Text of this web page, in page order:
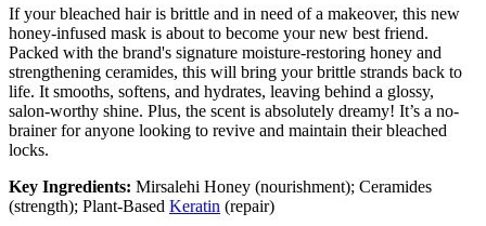
If your bleached hair is brittle and in need of a makeover, this new
honey-infused mask is about to become your new best friend.
Packed with the brand's signature moisture-restoring honey and
strengthening ceramides, this will bring your brittle strands back to
life. It smooths, softens, and hydrates, leaving behind a glossy,
salon-worthy shine. Plus, the scent is absolutely dreamy! It’s a no-
brainer for anyone looking to revive and maintain their bleached
locks.
Key Ingredients: Mirsalehi Honey (nourishment); Ceramides
(strength); Plant-Based Keratin (repair)